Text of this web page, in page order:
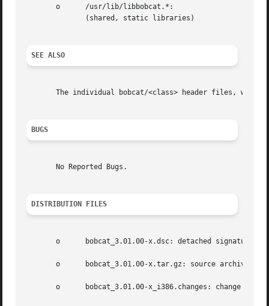
       o      /usr/lib/libbobcat.*:
SEE ALSO
The individual bobcat/<class> header files, with
BUGS
       No Reported Bugs.
DISTRIBUTION FILES
       o      bobcat_3.01.00-x.dsc: detached signature;
       o      bobcat_3.01.00-x.tar.gz: source archive;
       o      bobcat_3.01.00-x_i386.changes: change log;